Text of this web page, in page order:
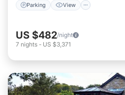
Parking View
US $482/night
7 nights - US $3,371